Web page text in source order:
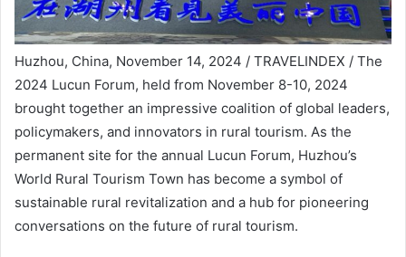
Huzhou, China, November 14, 2024 / TRAVELINDEX / The
2024 Lucun Forum, held from November 8-10, 2024
brought together an impressive coalition of global leaders,
policymakers, and innovators in rural tourism. As the
permanent site for the annual Lucun Forum, Huzhou’s
World Rural Tourism Town has become a symbol of
sustainable rural revitalization and a hub for pioneering
conversations on the future of rural tourism.